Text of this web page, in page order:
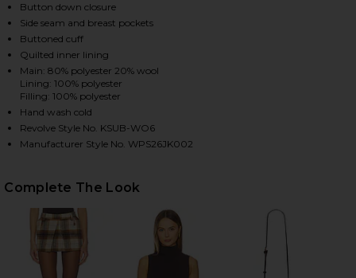
2 of 5 Ksuper Trucker Jacket in Multi
KSUPER TRUCKER JACKET IN MULTI ON
KSUPER TRUCKER JACKET IN MULTI ON
KSUPER TRUCKER JACKET IN MULTI ON
Button down closure
Side seam and breast pockets
Buttoned cuff
Quilted inner lining
Main: 80% polyester 20% wool
Lining: 100% polyester
Filling: 100% polyester
Hand wash cold
Revolve Style No. KSUB-WO6
Manufacturer Style No. WPS26JK002
Complete The Look